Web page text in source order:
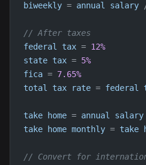
biweekly = annual salary
// After taxes
federal
tax = 12%
state tax = 5%
fica = 7.65%
total
tax rate = federal
take home = annual salary
take
home monthly = take
// Convert for